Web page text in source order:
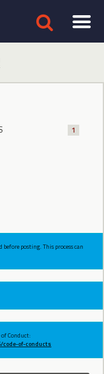
1
before posting. This process can
Conduct:
of-conducts